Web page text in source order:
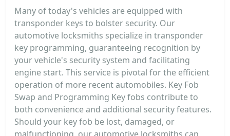
Many of today's vehicles are equipped with
transponder keys to bolster security. Our
automotive locksmiths specialize in transponder
key programming, guaranteeing recognition by
your vehicle's security system and facilitating
engine start. This service is pivotal for the efficient
operation of more recent automobiles. Key Fob
Swap and Programming Key fobs contribute to
both convenience and additional security features.
Should your key fob be lost, damaged, or